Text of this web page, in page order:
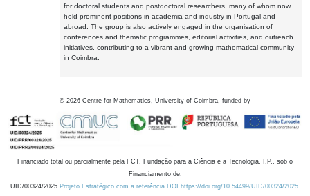
for doctoral students and postdoctoral researchers, many of whom now
hold prominent positions in academia and industry in Portugal and
abroad. The group is also actively engaged in the organisation of
conferences and thematic programmes, editorial activities, and outreach
initiatives, contributing to a vibrant and growing mathematical community
in Coimbra.
© 2026 Centre for Mathematics, University of Coimbra, funded by
Financiado total ou parcialmente pela FCT, Fundação para a Ciência e a Tecnologia, I.P., sob o
Financiamento de:
UID/00324/2025 Projeto Estratégico com a referência DOI https://doi.org/10.54499/UID/00324/2025.